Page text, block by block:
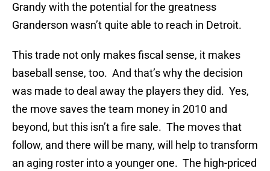
Grandy with the potential for the greatness
Granderson wasn’t quite able to reach in Detroit.
This trade not only makes fiscal sense, it makes
baseball sense, too. And that’s why the decision
was made to deal away the players they did. Yes,
the move saves the team money in 2010 and
beyond, but this isn’t a fire sale. The moves that
follow, and there will be many, will help to transform
an aging roster into a younger one. The high-priced